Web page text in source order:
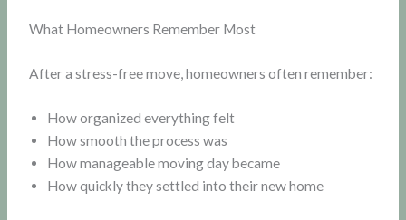
What Homeowners Remember Most
After a stress-free move, homeowners often remember:
How organized everything felt
How smooth the process was
How manageable moving day became
How quickly they settled into their new home